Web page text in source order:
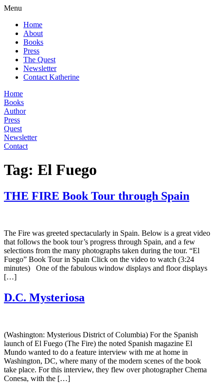
Menu
Home
About
Books
Press
The Quest
Newsletter
Contact Katherine
Home
Books
Author
Press
Quest
Newsletter
Contact
Tag: El Fuego
THE FIRE Book Tour through Spain
The Fire was greeted spectacularly in Spain. Below is a great video
that follows the book tour’s progress through Spain, and a few
selections from the many photographs taken during the tour. “El
Fuego” Book Tour in Spain Click on the video to watch (3:24
minutes) One of the fabulous window displays and floor displays
[…]
D.C. Mysteriosa
(Washington: Mysterious District of Columbia) For the Spanish
launch of El Fuego (The Fire) the noted Spanish magazine El
Mundo wanted to do a feature interview with me at home in
Washington, DC, where many of the modern scenes of the book
take place. For this interview, they flew over photographer Chema
Conesa, with the […]